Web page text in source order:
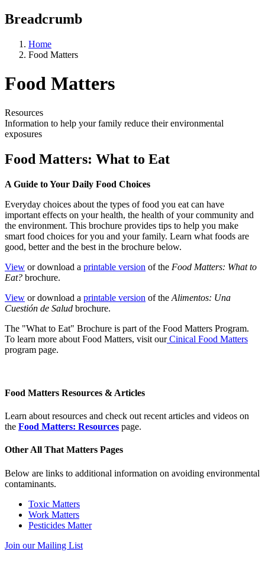
Breadcrumb
Home
Food Matters
Food Matters
Resources
Information to help your family reduce their environmental
exposures
Food Matters: What to Eat
A Guide to Your Daily Food Choices
Everyday choices about the types of food you eat can have
important effects on your health, the health of your community and
the environment. This brochure provides tips to help you make
smart food choices for you and your family. Learn what foods are
good, better and the best in the brochure below.
View or download a printable version of the Food Matters: What to
Eat? brochure.
View or download a printable version of the Alimentos: Una
Cuestión de Salud brochure.
The "What to Eat" Brochure is part of the Food Matters Program.
To learn more about Food Matters, visit ourCinical Food Matters
program page.
Food Matters Resources & Articles
Learn about resources and check out recent articles and videos on
the Food Matters: Resources page.
Other All That Matters Pages
Below are links to additional information on avoiding environmental
contaminants.
Toxic Matters
Work Matters
Pesticides Matter
Join our Mailing List